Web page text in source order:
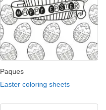
Paques
Easter coloring sheets